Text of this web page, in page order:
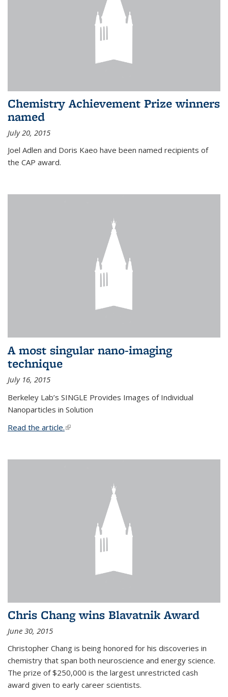
Chemistry Achievement Prize winners
named
July 20, 2015
Joel Adlen and Doris Kaeo have been named recipients of
the CAP award.
A most singular nano-imaging
technique
July 16, 2015
Berkeley Lab’s SINGLE Provides Images of Individual
Nanoparticles in Solution
Read the article.(link is external)
Chris Chang wins Blavatnik Award
June 30, 2015
Christopher Chang is being honored for his discoveries in
chemistry that span both neuroscience and energy science.
The prize of $250,000 is the largest unrestricted cash
award given to early career scientists.